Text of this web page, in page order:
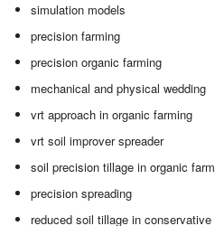
simulation models
precision farming
precision organic farming
mechanical and physical wedding
vrt approach in organic farming
vrt soil improver spreader
soil precision tillage in organic
precision spreading
reduced soil tillage in conservative